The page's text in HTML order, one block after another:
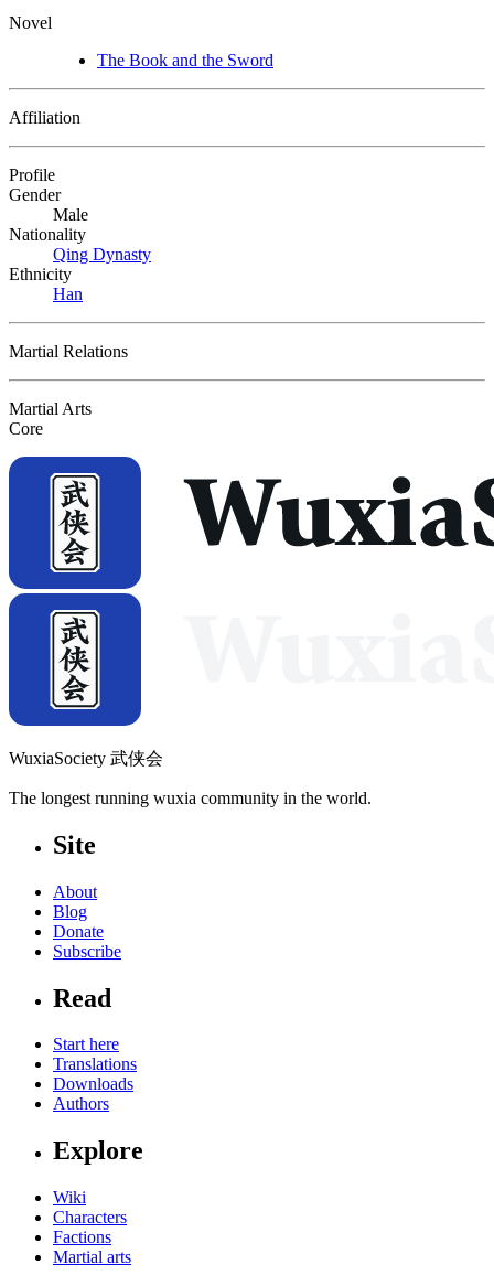
Novel
The Book and the Sword
Affiliation
Profile
Gender
Male
Nationality
Qing Dynasty
Ethnicity
Han
Martial Relations
Martial Arts
Core
WuxiaSociety 武侠会
The longest running wuxia community in the world.
Site
About
Blog
Donate
Subscribe
Read
Start here
Translations
Downloads
Authors
Explore
Wiki
Characters
Factions
Martial arts